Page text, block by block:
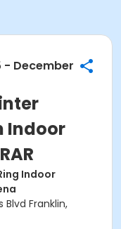
- December
Indoor
Indoor
Blvd Franklin,